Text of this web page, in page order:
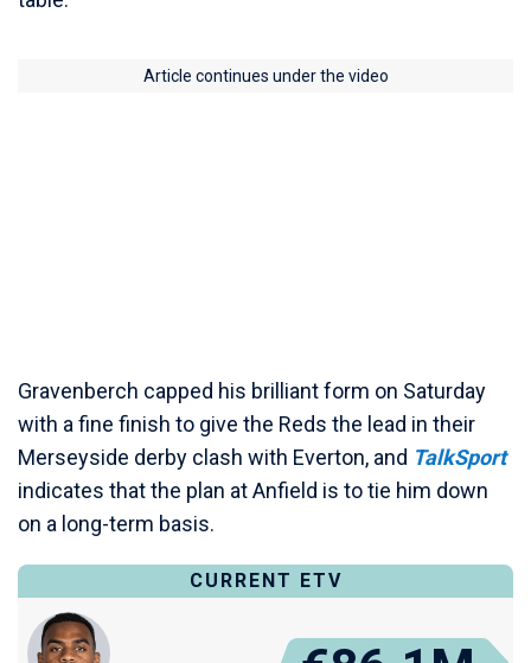
Article continues under the video
Gravenberch capped his brilliant form on Saturday
with a fine finish to give the Reds the lead in their
Merseyside derby clash with Everton, and TalkSport
indicates that the plan at Anfield is to tie him down
on a long-term basis.
CURRENT ETV